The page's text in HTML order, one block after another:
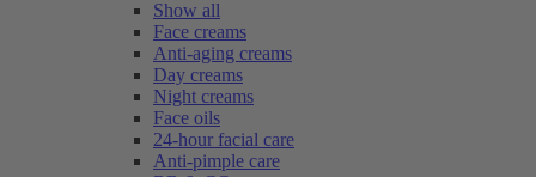
Show all
Face creams
Anti-aging creams
Day creams
Night creams
Face oils
24-hour facial care
Anti-pimple care